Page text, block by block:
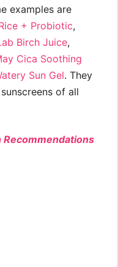
examples are
+ Probiotic,
Birch Juice,
Cica Soothing
Sun Gel. They
of all
Recommendations